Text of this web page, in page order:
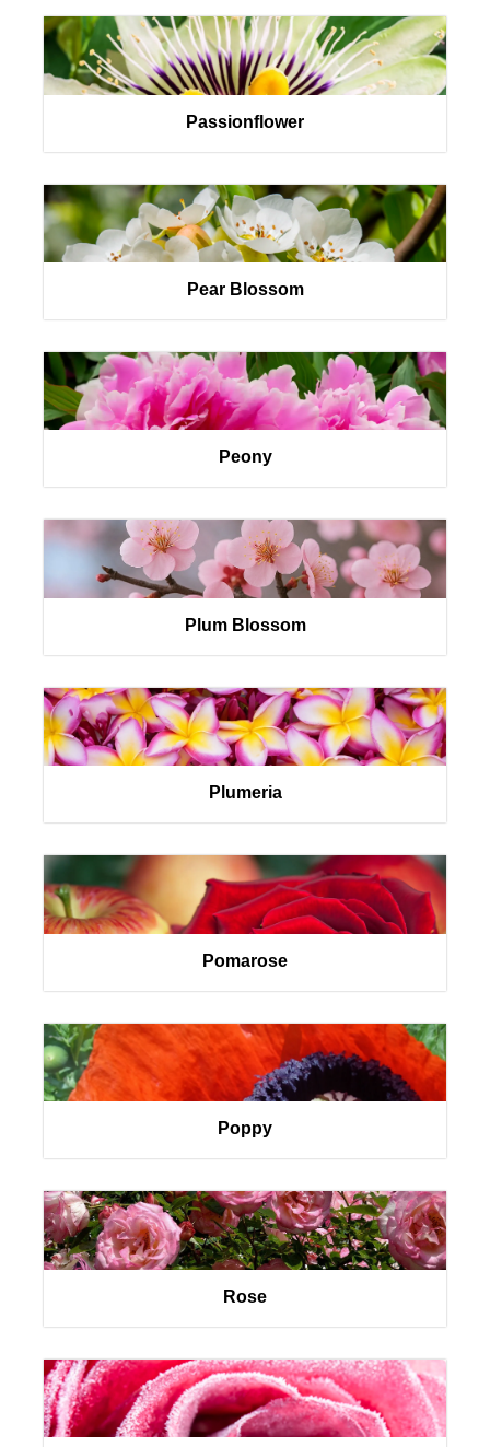
Passionflower
Pear Blossom
Peony
Plum Blossom
Plumeria
Pomarose
Poppy
Rose